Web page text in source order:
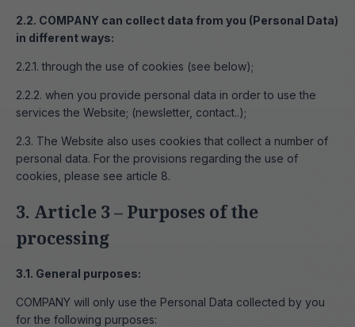
2.2. COMPANY can collect data from you (Personal Data)
in different ways:
2.2.1. through the use of cookies (see below);
2.2.2. when you provide personal data in order to use the
services the Website; (newsletter, contact..);
2.3. The Website also uses cookies that collect a number of
personal data. For the provisions regarding the use of
cookies, please see article 8.
3. Article 3 – Purposes of the
processing
3.1. General purposes:
COMPANY will only use the Personal Data collected by you
for the following purposes: